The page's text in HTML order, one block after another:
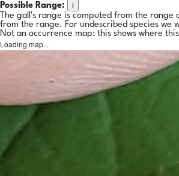
Possible Range:
i
The gall's range is computed from the range
from the range. For undescribed species we
Not an occurrence map: this shows where
Loading map...